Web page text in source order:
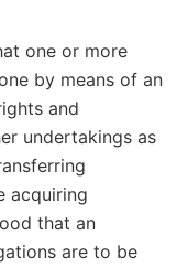
one or more
by means of an
and
undertakings as
acquiring
that an
are to be